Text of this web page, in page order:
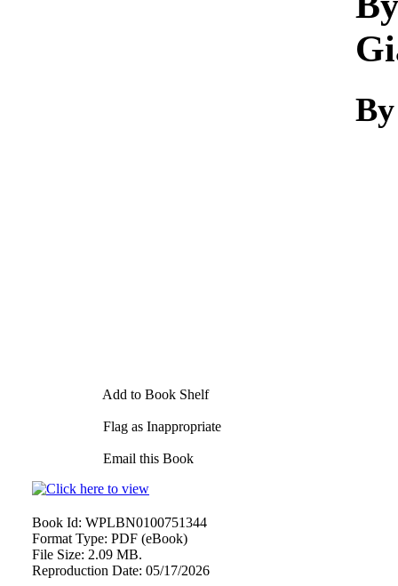
Add to Book Shelf
Flag as Inappropriate
Email this Book
Book Id: WPLBN0100751344
Format Type: PDF (eBook)
File Size: 2.09 MB.
Reproduction Date: 05/17/2026